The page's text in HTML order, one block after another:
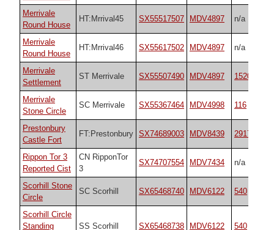
Merrivale
Round House
HT:Mrrival45 SX55517507 MDV4897 n/a
Merrivale
Round House
HT:Mrrival46 SX55617502 MDV4897 n/a
Merrivale
Settlement
ST Merrivale SX55507490 MDV4897 1520
Merrivale
Stone Circle
SC Merrivale SX55367464 MDV4998 116
Prestonbury
Castle Fort
FT:Prestonbury SX74689003 MDV8439 29170
Rippon Tor 3
Reported Cist
CN RipponTor
3
SX74707554 MDV7434 n/a
Scorhill Stone
Circle
SC Scorhill SX65468740 MDV6122 540
Scorhill Circle
Standing
SS Scorhill SX65468738 MDV6122 540